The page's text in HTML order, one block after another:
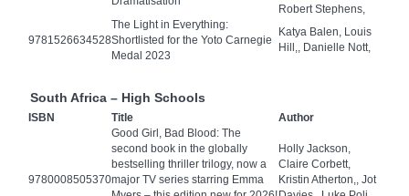
Robert Stephens,
9781526634528
The Light in Everything:
Shortlisted for the Yoto Carnegie
Medal 2023
Katya Balen, Louis
Hill,, Danielle Nott,
South Africa – High Schools
ISBN Title Author
9780008505370
Good Girl, Bad Blood: The
second book in the globally
bestselling thriller trilogy, now a
major TV series starring Emma
Holly Jackson,
Claire Corbett,
Kristin Atherton,, Jot